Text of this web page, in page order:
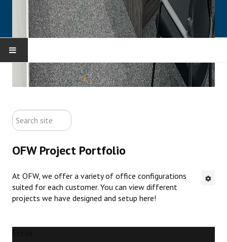
HOME
CONTACT US
NEW OFFICE FURNITURE
PRE-OWNED OFFICE FURNITURE
RUSTIC FURNITURE & DECOR
PORTFOLIO
You are here: Home Portfolio
search
site
OFW Project Portfolio
At OFW, we offer a variety of office configurations
suited for each customer. You can view different
projects we have designed and setup here!